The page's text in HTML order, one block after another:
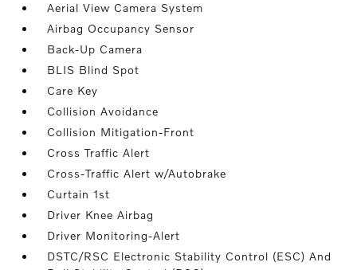
Aerial View Camera System
Airbag Occupancy Sensor
Back-Up Camera
BLIS Blind Spot
Care Key
Collision Avoidance
Collision Mitigation-Front
Cross Traffic Alert
Cross-Traffic Alert w/Autobrake
Curtain 1st
Driver Knee Airbag
Driver Monitoring-Alert
DSTC/RSC Electronic Stability Control (ESC) And